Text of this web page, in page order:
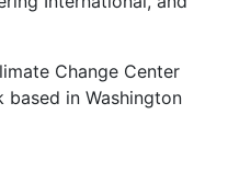
Change Center
in Washington